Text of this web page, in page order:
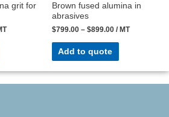
grit for
Brown fused alumina in
abrasives
$799.00 – $899.00 / MT
Add to quote